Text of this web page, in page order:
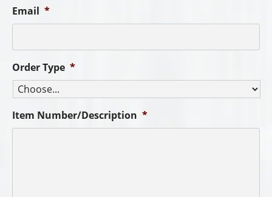
Email *
Order Type *
Item Number/Description *